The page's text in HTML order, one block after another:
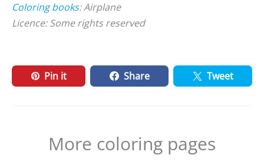
Coloring books: Airplane
Licence: Some rights reserved
Pin it Share Tweet
More coloring pages